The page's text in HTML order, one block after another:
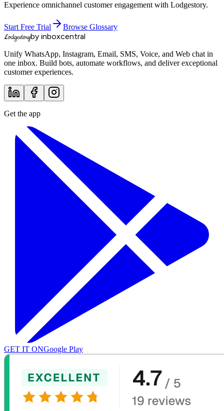
Experience omnichannel customer engagement with Lodgestory.
Start Free Trial Browse Glossary
Lodgestoryby inboxcentral
Unify WhatsApp, Instagram, Email, SMS, Voice, and Web chat in
one inbox. Build bots, automate workflows, and deliver exceptional
customer experiences.
Get the app
GET IT ONGoogle Play